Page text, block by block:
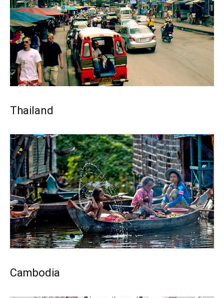
Thailand
Cambodia